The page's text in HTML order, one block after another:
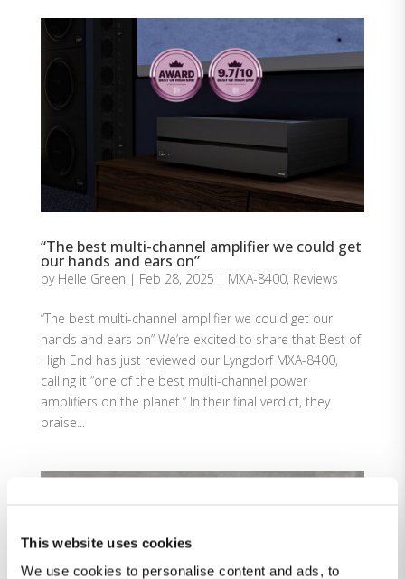
This website uses cookies
We use cookies to personalise content and ads, to
“The best multi-channel amplifier we could get
our hands and ears on”
by Helle Green | Feb 28, 2025 | MXA-8400, Reviews
“The best multi-channel amplifier we could get our
hands and ears on” We’re excited to share that Best of
High End has just reviewed our Lyngdorf MXA-8400,
calling it “one of the best multi-channel power
amplifiers on the planet.” In their final verdict, they
praise...